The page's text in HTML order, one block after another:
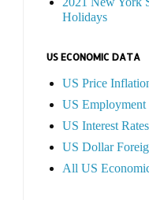
Holidays
US ECONOMIC DATA
US Price
US Employment
US Interest Rates
US Dollar
All US